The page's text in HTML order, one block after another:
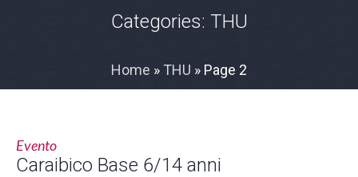
Categories: THU
Home » THU » Page 2
Evento
Caraibico Base 6/14 anni